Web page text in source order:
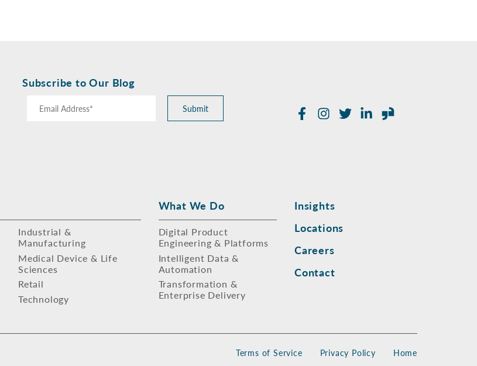
Subscribe to Our Blog
Submit Facebook
Instagram
TwitterLinkedIn
Glassdoor
Industrial &
Manufacturing
Medical Device & Life
Sciences
Retail
Technology
What We Do
Digital Product
Engineering & Platforms
Intelligent Data &
Automation
Transformation &
Enterprise Delivery
Insights
Locations
Careers
Contact
Terms of Service Privacy Policy Home